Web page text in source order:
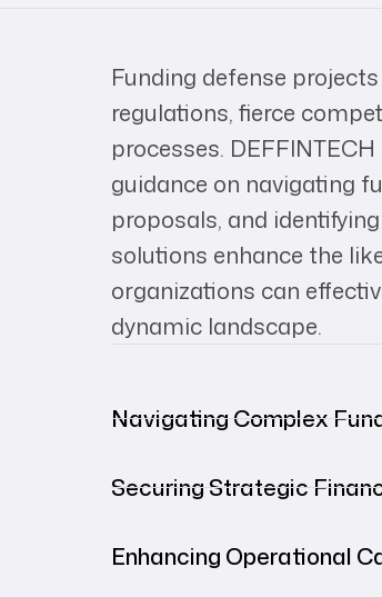
Funding defense
regulations, fierce
processes.
guidance on navigating
proposals, and
solutions enhance the
organizations can
dynamic landscape.
Navigating Complex
Securing Strategic
Enhancing Operational